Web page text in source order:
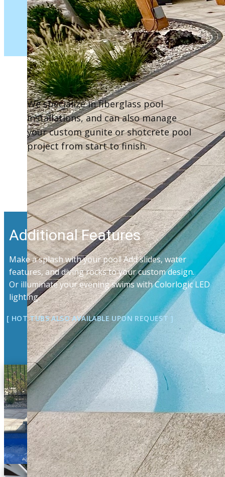
We specialize in fiberglass pool
installations, and can also manage
your custom gunite or shotcrete pool
project from start to finish.
Additional Features
Make a splash with your pool! Add slides, water
features, and diving rocks to your custom design.
Or illuminate your evening swims with Colorlogic LED
lighting.
[ HOT TUBS ALSO AVAILABLE UPON ​​REQUEST ]